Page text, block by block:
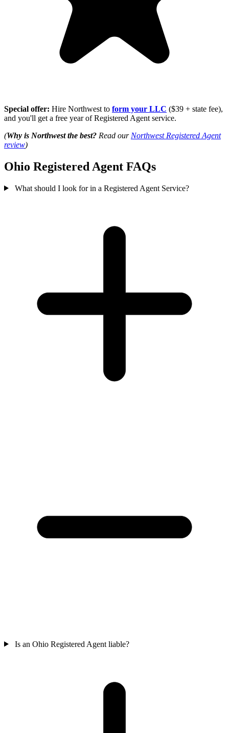
Special offer: Hire Northwest to form your LLC ($39 + state fee),
and you'll get a free year of Registered Agent service.
(Why is Northwest the best? Read our Northwest Registered Agent
review)
Ohio Registered Agent FAQs
What should I look for in a Registered Agent Service?
Is an Ohio Registered Agent liable?